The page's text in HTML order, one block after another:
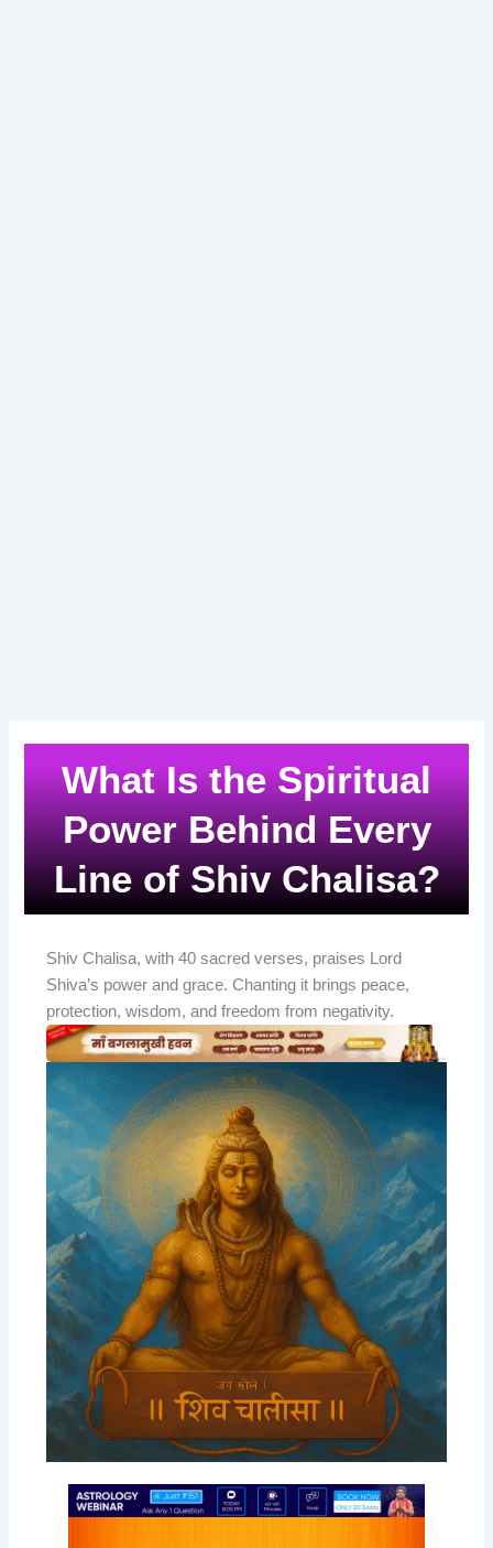
What Is the Spiritual
Power Behind Every
Line of Shiv Chalisa?
Shiv Chalisa, with 40 sacred verses, praises Lord
Shiva’s power and grace. Chanting it brings peace,
protection, wisdom, and freedom from negativity.